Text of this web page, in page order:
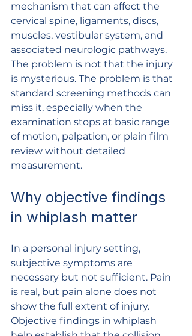
mechanism that can affect the
cervical spine, ligaments, discs,
muscles, vestibular system, and
associated neurologic pathways.
The problem is not that the injury
is mysterious. The problem is that
standard screening methods can
miss it, especially when the
examination stops at basic range
of motion, palpation, or plain film
review without detailed
measurement.
Why objective findings
in whiplash matter
In a personal injury setting,
subjective symptoms are
necessary but not sufficient. Pain
is real, but pain alone does not
show the full extent of injury.
Objective findings in whiplash